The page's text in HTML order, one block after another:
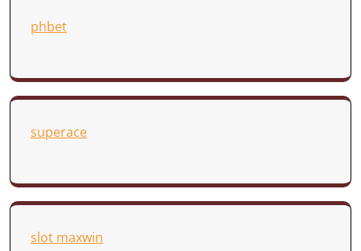
phbet
superace
slot maxwin